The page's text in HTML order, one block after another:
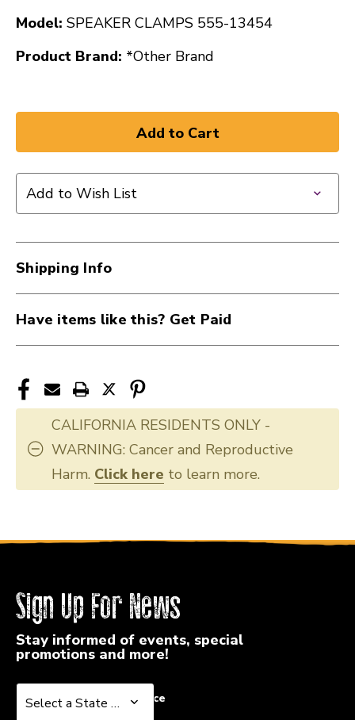
Model: SPEAKER CLAMPS 555-13454
Product Brand: *Other Brand
Add to Wish List
Shipping Info
Have items like this? Get Paid
CALIFORNIA RESIDENTS ONLY -
WARNING: Cancer and Reproductive
Harm. Click here to learn more.
Sign Up For News
Stay informed of events, special
promotions and more!
Select a State or Province
Select a State or Province